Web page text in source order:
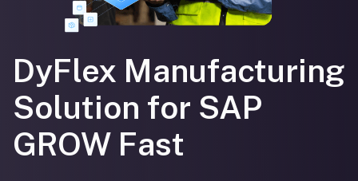
DyFlex Manufacturing
Solution for SAP
GROW Fast